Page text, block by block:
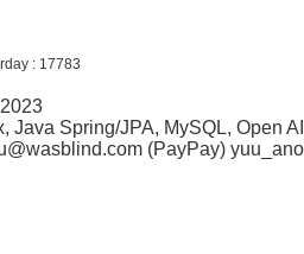
: 17783
2023
Java Spring/JPA, MySQL, Open
(PayPay)